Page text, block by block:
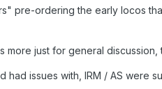
pre-ordering the early locos
more just for general
issues with, IRM / AS were